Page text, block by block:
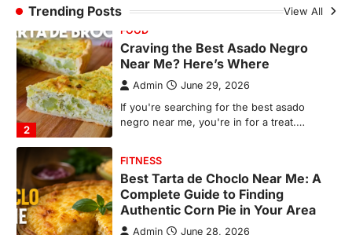
Trending Posts View All
3
Best Tarta de Choclo Near Me: A
Complete Guide to Finding
Authentic Corn Pie in Your Area
Admin June 28, 2026
Introduction Searching for the best tarta
de choclo near me is becoming
increasingly popular as…
BUSINESS
TrueCrawns com: A Complete
Guide to Understanding Its
Features, Purpose, and Online
Presence